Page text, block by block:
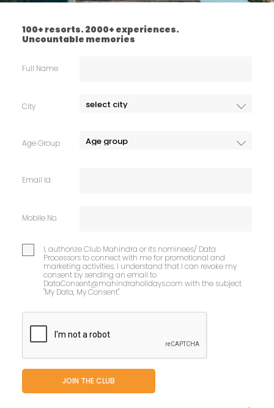
100+ resorts. 2000+ experiences.
Uncountable memories
Full Name
City
Age Group
Email Id
Mobile No.
I, authorize Club Mahindra or its nominees/ Data
Processors to connect with me for promotional and
marketing activities. I understand that I can revoke my
consent by sending an email to
DataConsent@mahindraholidays.com with the subject
"My Data, My Consent''.